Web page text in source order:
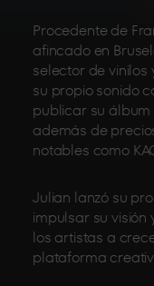
Procedente de
afincado en
selector de
su propio sonido
publicar su álbum
además de
notables como
Julian lanzó su
impulsar su
los artistas a
plataforma